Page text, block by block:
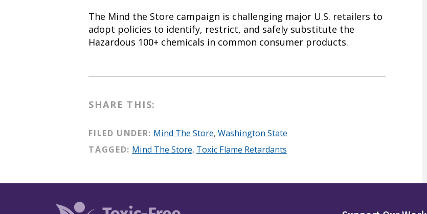
The Mind the Store campaign is challenging major U.S. retailers to
adopt policies to identify, restrict, and safely substitute the
Hazardous 100+ chemicals in common consumer products.
SHARE THIS:
FILED UNDER: Mind The Store, Washington State
TAGGED: Mind The Store, Toxic Flame Retardants